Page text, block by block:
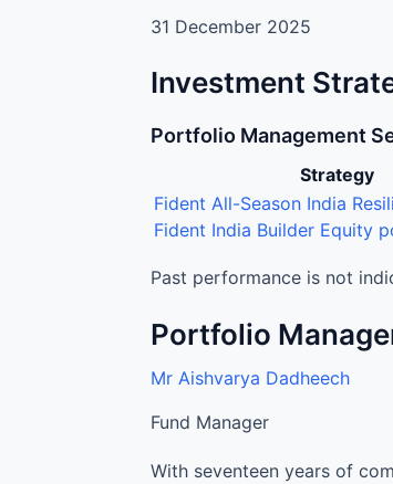
31 December 2025
Investment
Portfolio Management
Fident Asset Management
Strategy
Fident All-Season India
Fident India Builder Equity
Past performance is not
Portfolio
Mr Aishvarya Dadheech
Fund Manager
With seventeen years of